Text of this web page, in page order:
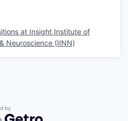
at Insight Institute of
Neuroscience (IINN)
by Getro.com